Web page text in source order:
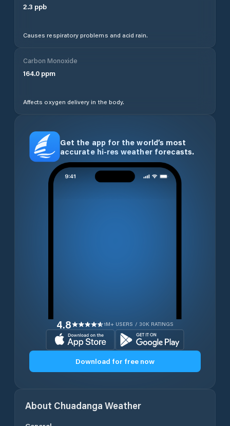
2.3 ppb
Causes respiratory problems and acid rain.
Carbon Monoxide
164.0 ppm
Affects oxygen delivery in the body.
Get the app for the world’s most
accurate hi-res weather forecasts.
4.8 1M+ USERS / 30K RATINGS
Download for free now
About Chuadanga Weather